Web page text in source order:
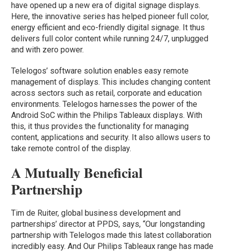
have opened up a new era of digital signage displays.
Here, the innovative series has helped pioneer full color,
energy efficient and eco-friendly digital signage. It thus
delivers full color content while running 24/7, unplugged
and with zero power.
Telelogos’ software solution enables easy remote
management of displays. This includes changing content
across sectors such as retail, corporate and education
environments. Telelogos harnesses the power of the
Android SoC within the Philips Tableaux displays. With
this, it thus provides the functionality for managing
content, applications and security. It also allows users to
take remote control of the display.
A Mutually Beneficial
Partnership
Tim de Ruiter, global business development and
partnerships’ director at PPDS, says, “Our longstanding
partnership with Telelogos made this latest collaboration
incredibly easy. And Our Philips Tableaux range has made